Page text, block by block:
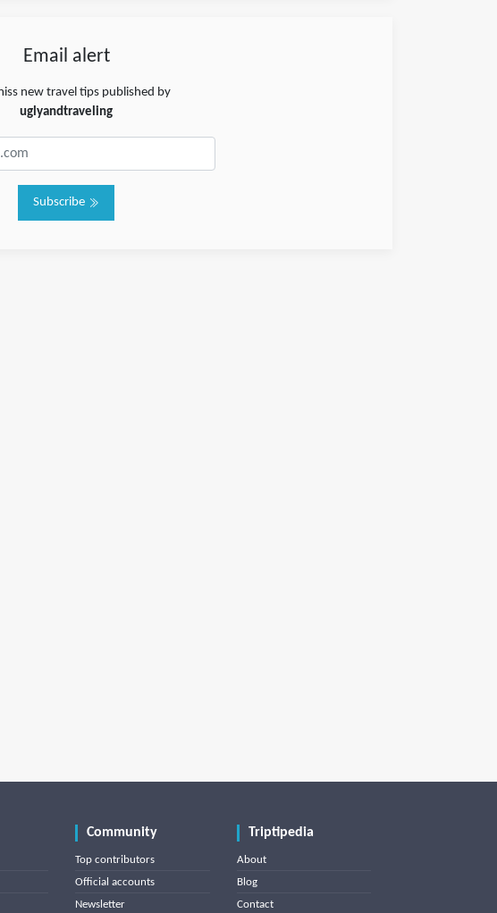
Email alert
new travel tips published by
uglyandtraveling
Subscribe
Community
Top contributors
Official accounts
Newsletter
Triptipedia
About
Blog
Contact